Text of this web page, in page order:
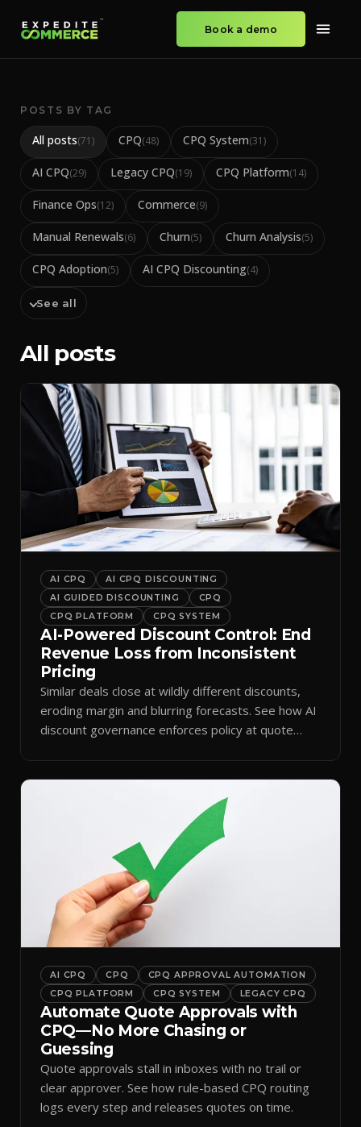
Book a demo
POSTS BY TAG
All posts(71) CPQ(48) CPQ System(31)
AI CPQ(29) Legacy CPQ(19) CPQ Platform(14)
Finance Ops(12) Commerce(9)
Manual Renewals(6) Churn(5) Churn Analysis(5)
CPQ Adoption(5) AI CPQ Discounting(4)
See all
All posts
AI CPQ
AI CPQ DISCOUNTING
AI GUIDED DISCOUNTING
CPQ
CPQ PLATFORM
CPQ SYSTEM
AI-Powered Discount Control: End
Revenue Loss from Inconsistent
Pricing
Similar deals close at wildly different discounts,
eroding margin and blurring forecasts. See how AI
discount governance enforces policy at quote
AI CPQ CPQ
CPQ APPROVAL AUTOMATION
CPQ PLATFORM
CPQ SYSTEM LEGACY CPQ
Automate Quote Approvals with
CPQ—No More Chasing or
Guessing
Quote approvals stall in inboxes with no trail or
clear approver. See how rule-based CPQ routing
logs every step and releases quotes on time.